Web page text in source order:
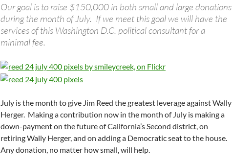
Our goal is to raise $150,000 in both small and large donations
during the month of July. If we meet this goal we will have the
services of this Washington D.C. political consultant for a
minimal fee.
July is the month to give Jim Reed the greatest leverage against Wally
Herger. Making a contribution now in the month of July is making a
down-payment on the future of California’s Second district, on
retiring Wally Herger, and on adding a Democratic seat to the house.
Any donation, no matter how small, will help.